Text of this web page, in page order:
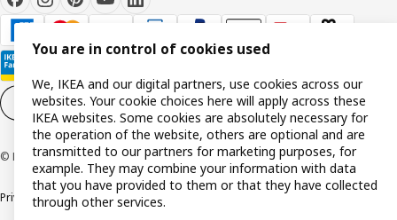
Cookie settings EN
© Inter IKEA Systems B.V. 1999-2026
Privacy policyCookie policyTerms and conditions
You are in control of cookies used
We, IKEA and our digital partners, use cookies across our
websites. Your cookie choices here will apply across these
IKEA websites. Some cookies are absolutely necessary for
the operation of the website, others are optional and are
transmitted to our partners for marketing purposes, for
example. They may combine your information with data
that you have provided to them or that they have collected
through other services.